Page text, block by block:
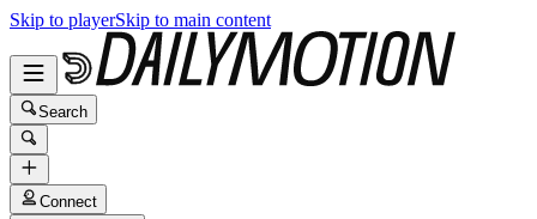
Skip to playerSkip to main content
Search
Connect